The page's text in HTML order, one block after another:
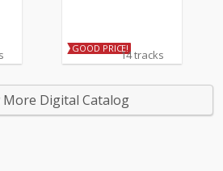
GOOD PRICE!14 tracks
More Digital Catalog